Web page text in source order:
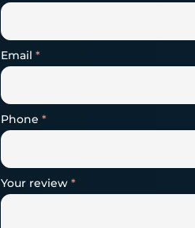
Email *
Phone *
Your review *